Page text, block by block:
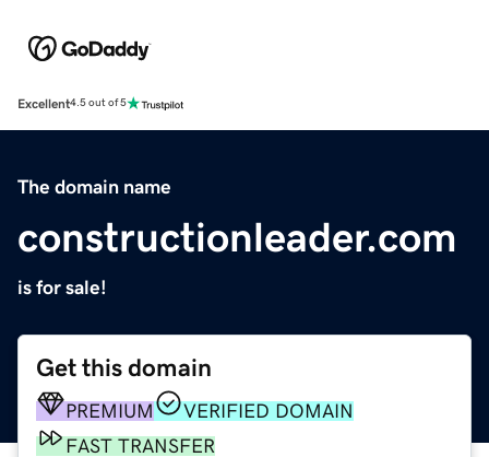
Excellent4.5 out of 5
The domain name
constructionleader.com
is for sale!
Get this domain
PREMIUM
VERIFIED DOMAIN
FAST TRANSFER